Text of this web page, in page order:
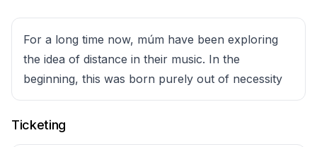
For a long time now, múm have been exploring
the idea of distance in their music. In the
beginning, this was born purely out of necessity
Ticketing